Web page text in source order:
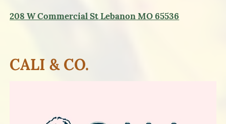
208 W Commercial StLebanonMO 65536
CALI & CO.